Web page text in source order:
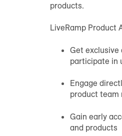
products.
LiveRamp Product
Get
participate in
Engage
product team
Gain early
and products